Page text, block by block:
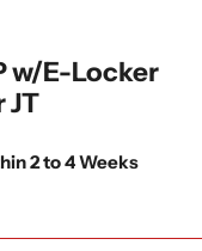
w/E-Locker
JT
2 to 4 Weeks